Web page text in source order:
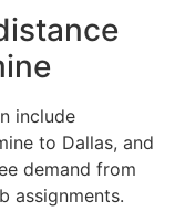
include
to Dallas, and
demand from
assignments.